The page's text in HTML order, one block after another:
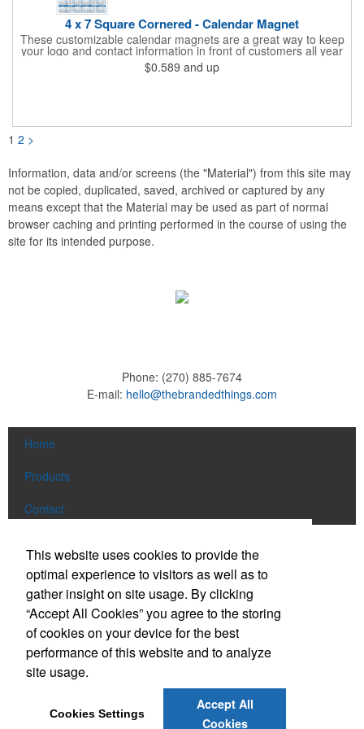
4 x 7 Square Cornered - Calendar Magnet
These customizable calendar magnets are a great way to keep
your logo and contact information in front of customers all year
round! Ideal for display on refrigerators, filing cabinets and other
metal surfaces, each magnet measures 4" x 7", features square
insurance companies, banks, doctors, corporate events and
$0.589 and up
1 2 >
Information, data and/or screens (the "Material") from this site may
not be copied, duplicated, saved, archived or captured by any
means except that the Material may be used as part of normal
browser caching and printing performed in the course of using the
site for its intended purpose.
Phone: (270) 885-7674
E-mail: hello@thebrandedthings.com
Home
Products
Contact
Social Links
Find us on Facebook
Follow us on Pinterest
Follow us on Twitter
Read our Blog
This website uses cookies to provide the
optimal experience to visitors as well as to
gather insight on site usage. By clicking
“Accept All Cookies” you agree to the storing
of cookies on your device for the best
performance of this website and to analyze
site usage.
Cookies Settings
Accept All
Cookies